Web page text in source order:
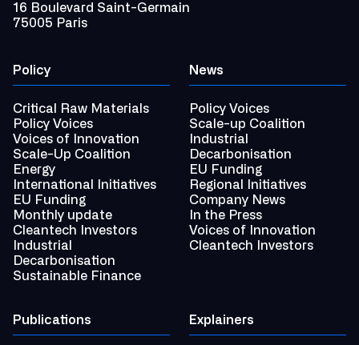
16 Boulevard Saint-Germain
75005 Paris
Policy
Critical Raw Materials
Policy Voices
Voices of Innovation
Scale-Up Coalition
Energy
International Initiatives
EU Funding
Monthly update
Cleantech Investors
Industrial
Decarbonisation
Sustainable Finance
News
Policy Voices
Scale-up Coalition
Industrial
Decarbonisation
EU Funding
Regional Initiatives
Company News
In the Press
Voices of Innovation
Cleantech Investors
Publications Explainers